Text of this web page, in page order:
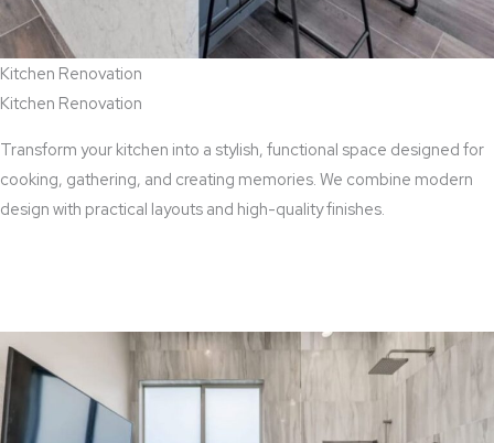
Kitchen Renovation
Kitchen Renovation
Transform your kitchen into a stylish, functional space designed for
cooking, gathering, and creating memories. We combine modern
design with practical layouts and high-quality finishes.